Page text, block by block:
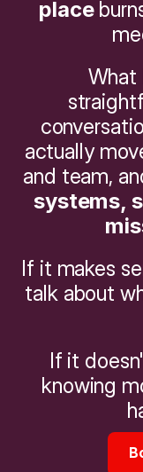
place
What
actually
and team,
systems,
If it makes
talk about
If it
knowing